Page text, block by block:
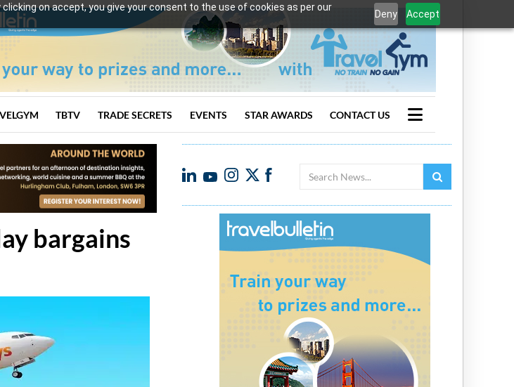
on accept, you give your consent to the use of cookies as per our
Deny Accept
TBTV TRADE SECRETS EVENTS STAR AWARDS CONTACT US
Search
bargains